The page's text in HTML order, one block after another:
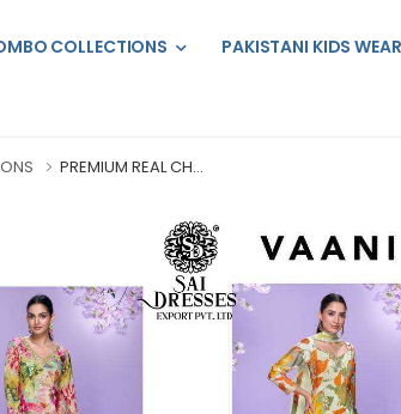
COLLECTIONS PAKISTANI KIDS WEAR
PREMIUM REAL CH...